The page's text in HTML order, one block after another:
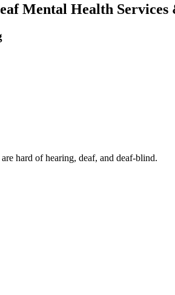
Mental Health Services
hard of hearing, deaf, and deaf-blind.